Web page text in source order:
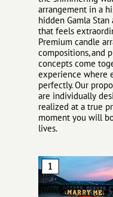
arrangement in a
hidden Gamla
that feels
Premium candle
compositions, and
concepts come
experience where
perfectly. Our
are individually
realized at a true
moment you will
lives.